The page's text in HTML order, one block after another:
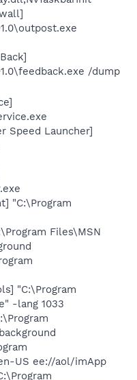
/dump
Speed Launcher]
"C:\Program
Files\MSN
"C:\Program
-lang 1033
US ee://aol/imApp